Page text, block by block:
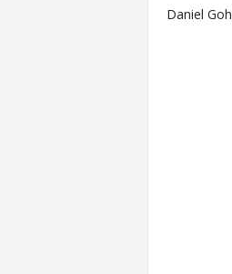
Daniel Goh